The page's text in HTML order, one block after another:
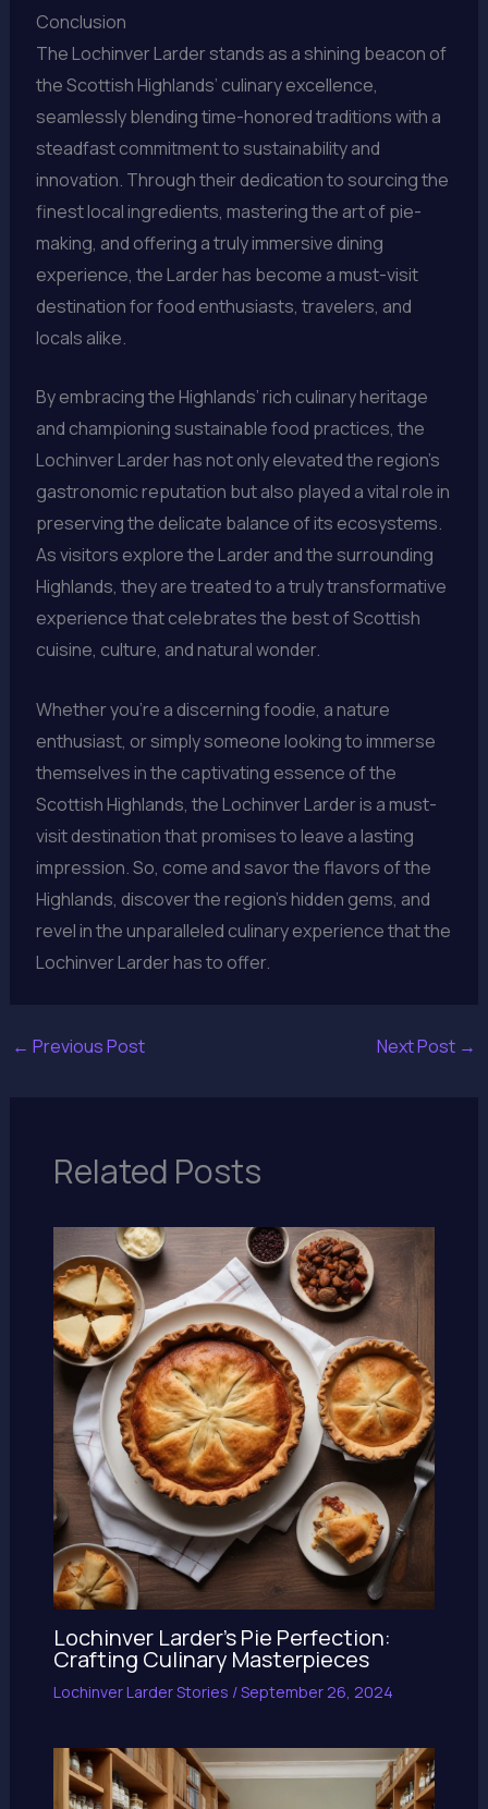
Conclusion
The Lochinver Larder stands as a shining beacon of
the Scottish Highlands’ culinary excellence,
seamlessly blending time-honored traditions with a
steadfast commitment to sustainability and
innovation. Through their dedication to sourcing the
finest local ingredients, mastering the art of pie-
making, and offering a truly immersive dining
experience, the Larder has become a must-visit
destination for food enthusiasts, travelers, and
locals alike.
By embracing the Highlands’ rich culinary heritage
and championing sustainable food practices, the
Lochinver Larder has not only elevated the region’s
gastronomic reputation but also played a vital role in
preserving the delicate balance of its ecosystems.
As visitors explore the Larder and the surrounding
Highlands, they are treated to a truly transformative
experience that celebrates the best of Scottish
cuisine, culture, and natural wonder.
Whether you’re a discerning foodie, a nature
enthusiast, or simply someone looking to immerse
themselves in the captivating essence of the
Scottish Highlands, the Lochinver Larder is a must-
visit destination that promises to leave a lasting
impression. So, come and savor the flavors of the
Highlands, discover the region’s hidden gems, and
revel in the unparalleled culinary experience that the
Lochinver Larder has to offer.
← Previous Post Next Post →
Related Posts
Lochinver Larder’s Pie Perfection:
Crafting Culinary Masterpieces
Lochinver Larder Stories /September 26, 2024